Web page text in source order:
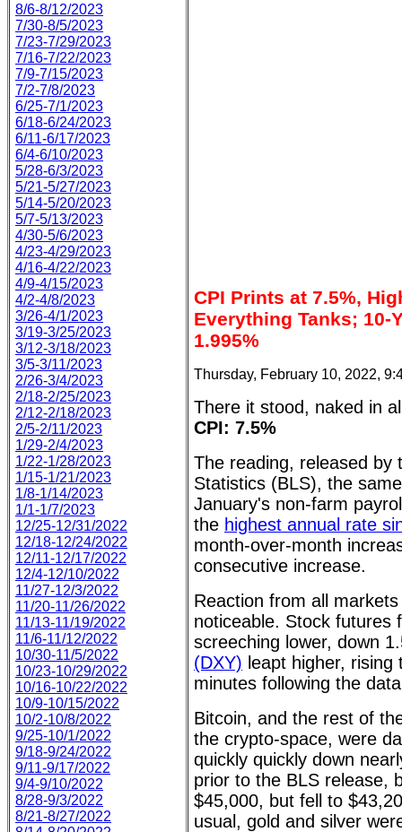
8/6-8/12/2023
7/30-8/5/2023
7/23-7/29/2023
7/16-7/22/2023
7/9-7/15/2023
7/2-7/8/2023
6/25-7/1/2023
6/18-6/24/2023
6/11-6/17/2023
6/4-6/10/2023
5/28-6/3/2023
5/21-5/27/2023
5/14-5/20/2023
5/7-5/13/2023
4/30-5/6/2023
4/23-4/29/2023
4/16-4/22/2023
4/9-4/15/2023
4/2-4/8/2023
3/26-4/1/2023
3/19-3/25/2023
3/12-3/18/2023
3/5-3/11/2023
2/26-3/4/2023
2/18-2/25/2023
2/12-2/18/2023
2/5-2/11/2023
1/29-2/4/2023
1/22-1/28/2023
1/15-1/21/2023
1/8-1/14/2023
1/1-1/7/2023
12/25-12/31/2022
12/18-12/24/2022
12/11-12/17/2022
12/4-12/10/2022
11/27-12/3/2022
11/20-11/26/2022
11/13-11/19/2022
11/6-11/12/2022
10/30-11/5/2022
10/23-10/29/2022
10/16-10/22/2022
10/9-10/15/2022
10/2-10/8/2022
9/25-10/1/2022
9/18-9/24/2022
9/11-9/17/2022
9/4-9/10/2022
8/28-9/3/2022
8/21-8/27/2022
CPI Prints at 7.5%,
Everything Tanks; 10-
1.995%
Thursday, February 10, 2022,
There it stood, naked in
CPI: 7.5%
The reading, released by
Statistics (BLS), the
January's non-farm
the highest annual rate
month-over-month
consecutive increase.
Reaction from all
noticeable. Stock futures
screeching lower, down
(DXY) leapt higher,
minutes following the
Bitcoin, and the rest of
the crypto-space, were
quickly quickly down
prior to the BLS release,
$45,000, but fell to
usual, gold and silver